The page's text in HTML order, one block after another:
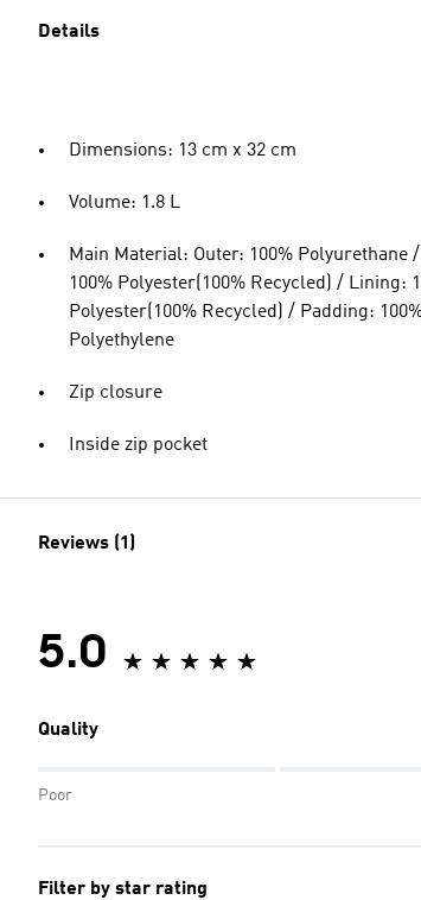
Details
Dimensions: 13 cm x 32 cm
Volume: 1.8 L
Main Material: Outer: 100% Polyurethane
100% Polyester(100% Recycled) / Lining:
Polyester(100% Recycled) / Padding:
Polyethylene
Zip closure
Inside zip pocket
Reviews (1)
5.0
Quality
Poor
Filter by star rating